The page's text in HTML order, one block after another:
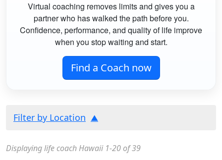
Virtual coaching removes limits and gives you a
partner who has walked the path before you.
Confidence, performance, and quality of life improve
when you stop waiting and start.
Find a Coach now
Filter by Location
Displaying life coach Hawaii 1-20 of 39